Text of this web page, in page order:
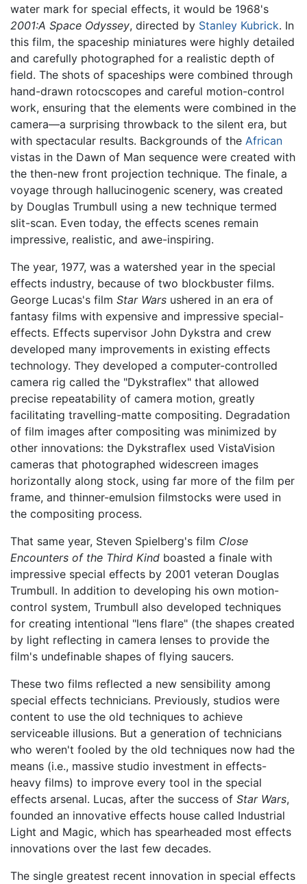
water mark for special effects, it would be 1968's
2001:A Space Odyssey, directed by Stanley Kubrick. In
this film, the spaceship miniatures were highly detailed
and carefully photographed for a realistic depth of
field. The shots of spaceships were combined through
hand-drawn rotocscopes and careful motion-control
work, ensuring that the elements were combined in the
camera—a surprising throwback to the silent era, but
with spectacular results. Backgrounds of the African
vistas in the Dawn of Man sequence were created with
the then-new front projection technique. The finale, a
voyage through hallucinogenic scenery, was created
by Douglas Trumbull using a new technique termed
slit-scan. Even today, the effects scenes remain
impressive, realistic, and awe-inspiring.
The year, 1977, was a watershed year in the special
effects industry, because of two blockbuster films.
George Lucas's film Star Wars ushered in an era of
fantasy films with expensive and impressive special-
effects. Effects supervisor John Dykstra and crew
developed many improvements in existing effects
technology. They developed a computer-controlled
camera rig called the "Dykstraflex" that allowed
precise repeatability of camera motion, greatly
facilitating travelling-matte compositing. Degradation
of film images after compositing was minimized by
other innovations: the Dykstraflex used VistaVision
cameras that photographed widescreen images
horizontally along stock, using far more of the film per
frame, and thinner-emulsion filmstocks were used in
the compositing process.
That same year, Steven Spielberg's film Close
Encounters of the Third Kind boasted a finale with
impressive special effects by 2001 veteran Douglas
Trumbull. In addition to developing his own motion-
control system, Trumbull also developed techniques
for creating intentional "lens flare" (the shapes created
by light reflecting in camera lenses to provide the
film's undefinable shapes of flying saucers.
These two films reflected a new sensibility among
special effects technicians. Previously, studios were
content to use the old techniques to achieve
serviceable illusions. But a generation of technicians
who weren't fooled by the old techniques now had the
means (i.e., massive studio investment in effects-
heavy films) to improve every tool in the special
effects arsenal. Lucas, after the success of Star Wars,
founded an innovative effects house called Industrial
Light and Magic, which has spearheaded most effects
innovations over the last few decades.
The single greatest recent innovation in special effects